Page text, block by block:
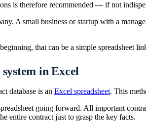
is therefore recommended — if not
A small business or startup with a
that can be a simple
in Excel
database is an Excel spreadsheet. This
going forward. All important
entire contract just to grasp the key facts.